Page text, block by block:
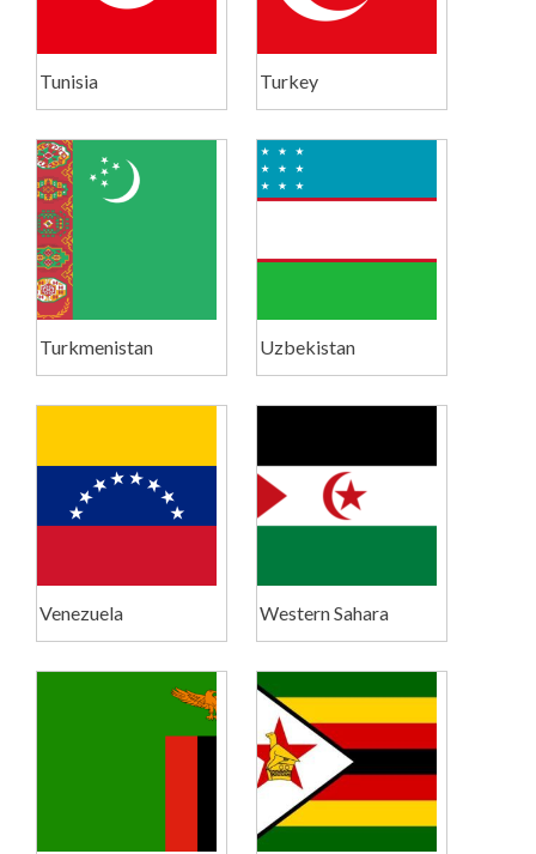
Tunisia Turkey
Turkmenistan Uzbekistan
Venezuela Western Sahara